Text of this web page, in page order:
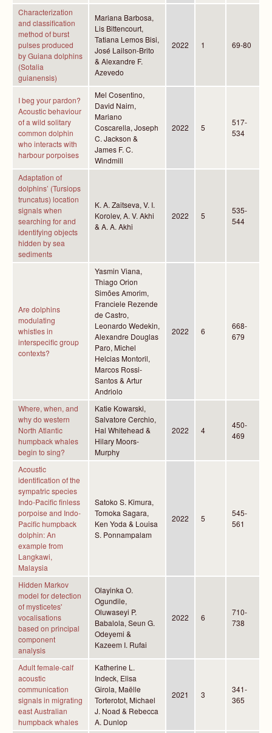
Characterization
and classification
method of burst
pulses produced
by Guiana dolphins
(Sotalia
guianensis)
Mariana Barbosa,
Lis Bittencourt,
Tatiana Lemos Bisi,
José Lailson-Brito
& Alexandre F.
Azevedo
2022 1 69-80
I beg your pardon?
Acoustic behaviour
of a wild solitary
common dolphin
who interacts with
harbour porpoises
Mel Cosentino,
David Nairn,
Mariano
Coscarella, Joseph
C. Jackson &
James F. C.
Windmill
2022 5
517-
534
Adaptation of
dolphins’ (Tursiops
truncatus) location
signals when
searching for and
identifying objects
hidden by sea
sediments
K. A. Zaitseva, V. I.
Korolev, A. V. Akhi
& A. A. Akhi
2022 5
535-
544
Are dolphins
modulating
whistles in
interspecific group
contexts?
Yasmin Viana,
Thiago Orion
Simões Amorim,
Franciele Rezende
de Castro,
Leonardo Wedekin,
Alexandre Douglas
Paro, Michel
Helcias Montoril,
Marcos Rossi-
Santos & Artur
Andriolo
2022 6
668-
679
Where, when, and
why do western
North Atlantic
humpback whales
begin to sing?
Katie Kowarski,
Salvatore Cerchio,
Hal Whitehead &
Hilary Moors-
Murphy
2022 4
450-
469
Acoustic
identification of the
sympatric species
Indo-Pacific finless
porpoise and Indo-
Pacific humpback
dolphin: An
example from
Langkawi,
Malaysia
Satoko S. Kimura,
Tomoka Sagara,
Ken Yoda & Louisa
S. Ponnampalam
2022 5
545-
561
Hidden Markov
model for detection
of mysticetes'
vocalisations
based on principal
component
analysis
Olayinka O.
Ogundile,
Oluwaseyi P.
Babalola, Seun G.
Odeyemi &
Kazeem I. Rufai
2022 6
710-
738
Adult female-calf
acoustic
communication
signals in migrating
east Australian
humpback whales
Katherine L.
Indeck, Elisa
Girola, Maëlle
Torterotot, Michael
J. Noad & Rebecca
A. Dunlop
2021 3
341-
365